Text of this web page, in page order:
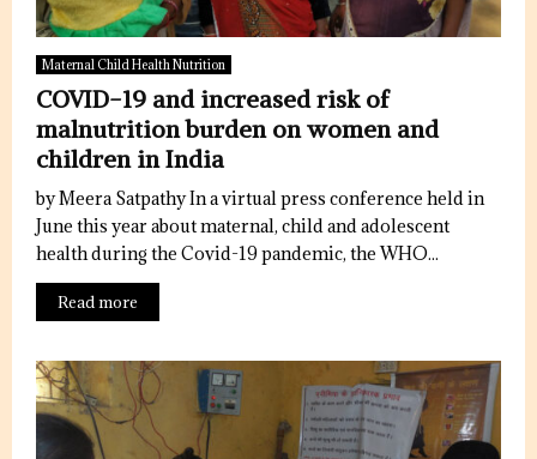
Maternal Child Health Nutrition
COVID-19 and increased risk of
malnutrition burden on women and
children in India
by Meera Satpathy In a virtual press conference held in
June this year about maternal, child and adolescent
health during the Covid-19 pandemic, the WHO...
Read more